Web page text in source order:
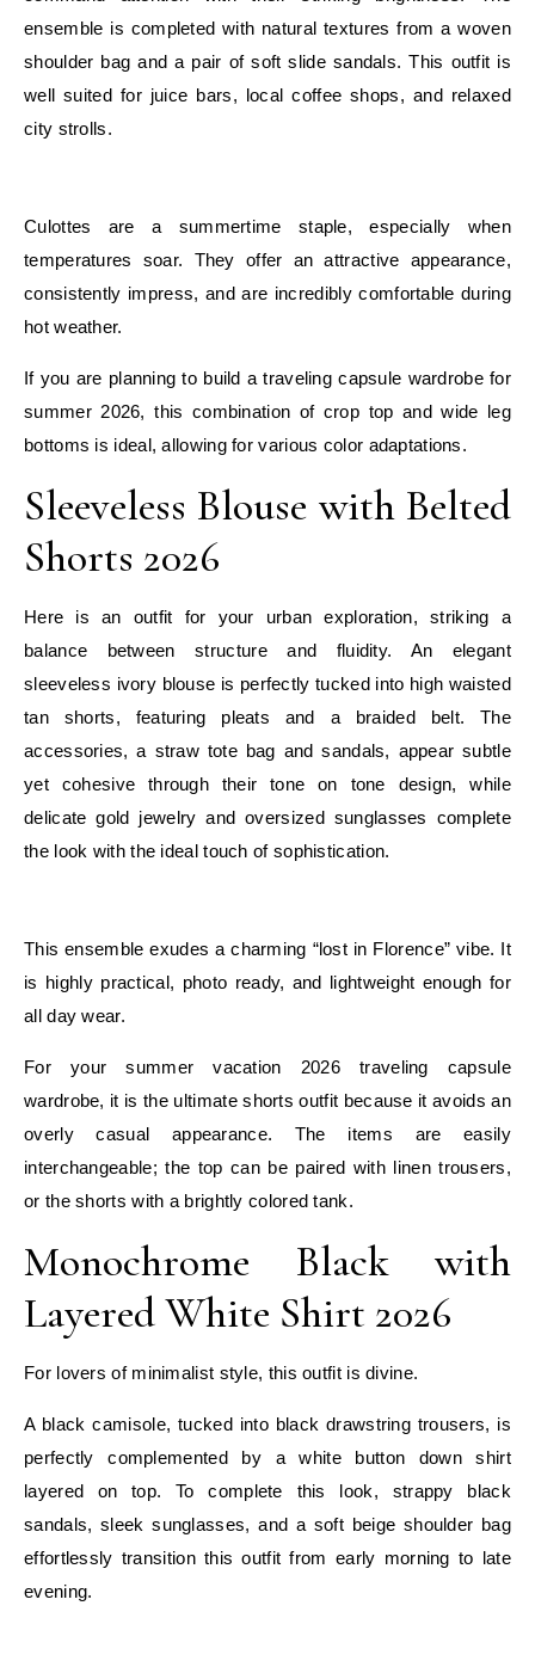
ensemble is completed with natural textures from a woven
shoulder bag and a pair of soft slide sandals. This outfit is
well suited for juice bars, local coffee shops, and relaxed
city strolls.
Culottes are a summertime staple, especially when
temperatures soar. They offer an attractive appearance,
consistently impress, and are incredibly comfortable during
hot weather.
If you are planning to build a traveling capsule wardrobe for
summer 2026, this combination of crop top and wide leg
bottoms is ideal, allowing for various color adaptations.
Sleeveless Blouse with Belted
Shorts 2026
Here is an outfit for your urban exploration, striking a
balance between structure and fluidity. An elegant
sleeveless ivory blouse is perfectly tucked into high waisted
tan shorts, featuring pleats and a braided belt. The
accessories, a straw tote bag and sandals, appear subtle
yet cohesive through their tone on tone design, while
delicate gold jewelry and oversized sunglasses complete
the look with the ideal touch of sophistication.
This ensemble exudes a charming “lost in Florence” vibe. It
is highly practical, photo ready, and lightweight enough for
all day wear.
For your summer vacation 2026 traveling capsule
wardrobe, it is the ultimate shorts outfit because it avoids an
overly casual appearance. The items are easily
interchangeable; the top can be paired with linen trousers,
or the shorts with a brightly colored tank.
Monochrome Black with
Layered White Shirt 2026
For lovers of minimalist style, this outfit is divine.
A black camisole, tucked into black drawstring trousers, is
perfectly complemented by a white button down shirt
layered on top. To complete this look, strappy black
sandals, sleek sunglasses, and a soft beige shoulder bag
effortlessly transition this outfit from early morning to late
evening.